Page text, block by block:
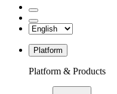
Platform
Platform & Products